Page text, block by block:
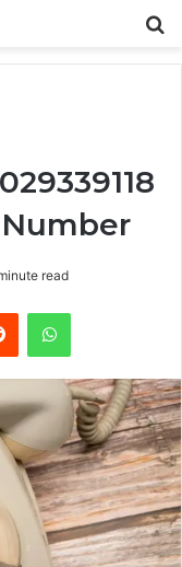
read
Reddit WhatsApp